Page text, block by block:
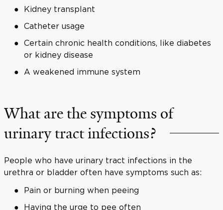
Kidney transplant
Catheter usage
Certain chronic health conditions, like diabetes
or kidney disease
A weakened immune system
What are the symptoms of
urinary tract infections?
People who have urinary tract infections in the
urethra or bladder often have symptoms such as:
Pain or burning when peeing
Having the urge to pee often